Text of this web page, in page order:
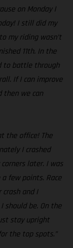
on Monday I
I still did my
my riding wasn’t
11th. In the
to battle through
If I can improve
then we can
the office! The
I crashed
later. I was
few points. Race
and I
should be. On the
stay upright
the top spots.”